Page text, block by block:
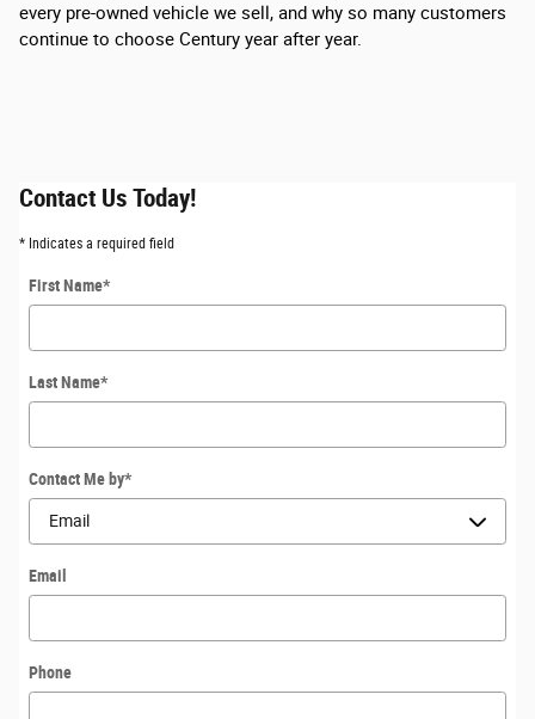
every pre-owned vehicle we sell, and why so many customers
continue to choose Century year after year.
Contact Us Today!
* Indicates a required field
First Name*
Last Name*
Contact Me by*
Email
Phone